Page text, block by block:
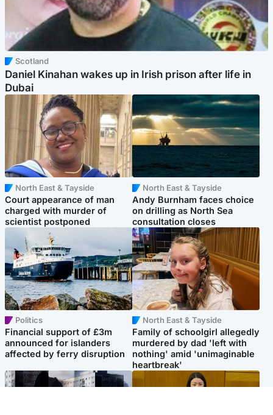
Scotland
Daniel Kinahan wakes up in Irish prison after life in
Dubai
North East & Tayside
Court appearance of man
charged with murder of
scientist postponed
North East & Tayside
Andy Burnham faces choice
on drilling as North Sea
consultation closes
Politics
Financial support of £3m
announced for islanders
affected by ferry disruption
North East & Tayside
Family of schoolgirl allegedly
murdered by dad 'left with
nothing' amid 'unimaginable
heartbreak'